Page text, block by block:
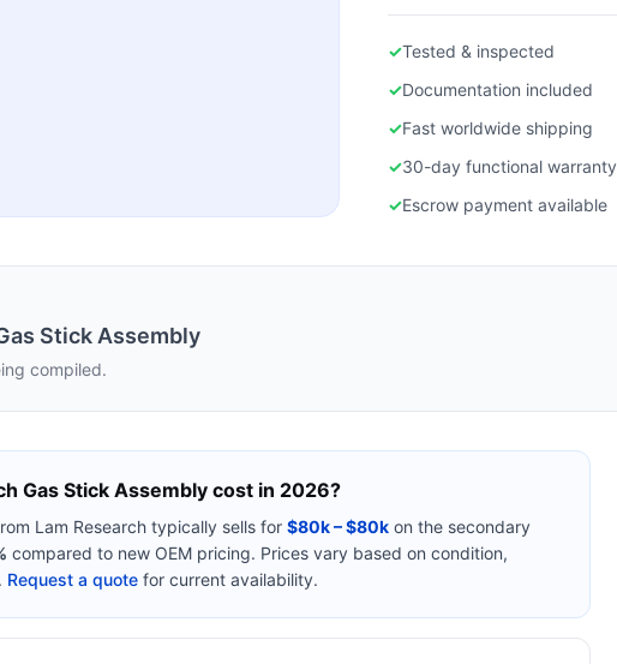
✓Tested & inspected
✓Documentation included
✓Fast worldwide shipping
✓30-day functional warranty
✓Escrow payment available
Stick Assembly
compiled.
Gas Stick Assembly cost in 2026?
Lam Research typically sells for $80k – $80k on the secondary
compared to new OEM pricing. Prices vary based on condition,
Request a quote for current availability.